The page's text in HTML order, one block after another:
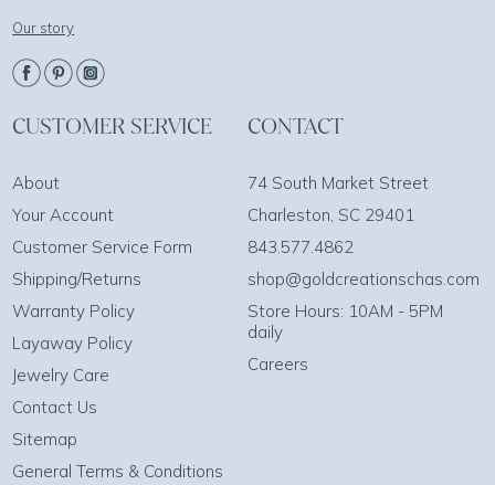
Our story
CUSTOMER SERVICE
About
Your Account
Customer Service Form
Shipping/Returns
Warranty Policy
Layaway Policy
Jewelry Care
Contact Us
Sitemap
General Terms & Conditions
CONTACT
74 South Market Street
Charleston, SC 29401
843.577.4862
shop@goldcreationschas.com
Store Hours: 10AM - 5PM
daily
Careers